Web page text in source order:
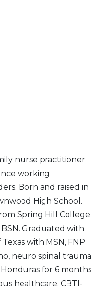
nurse practitioner
working
Born and raised in
High School.
Spring Hill College
Graduated with
with MSN, FNP
neuro spinal trauma
for 6 months
healthcare. CBTI-